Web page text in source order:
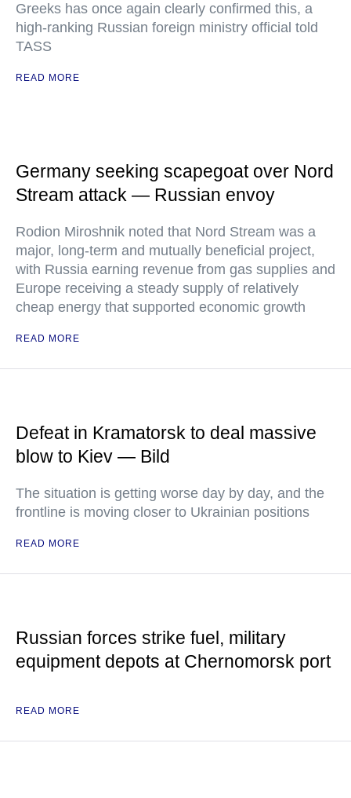
Greeks has once again clearly confirmed this, a
high-ranking Russian foreign ministry official told
TASS
READ MORE
Germany seeking scapegoat over Nord
Stream attack — Russian envoy
Rodion Miroshnik noted that Nord Stream was a
major, long-term and mutually beneficial project,
with Russia earning revenue from gas supplies and
Europe receiving a steady supply of relatively
cheap energy that supported economic growth
READ MORE
Defeat in Kramatorsk to deal massive
blow to Kiev — Bild
The situation is getting worse day by day, and the
frontline is moving closer to Ukrainian positions
READ MORE
Russian forces strike fuel, military
equipment depots at Chernomorsk port
READ MORE